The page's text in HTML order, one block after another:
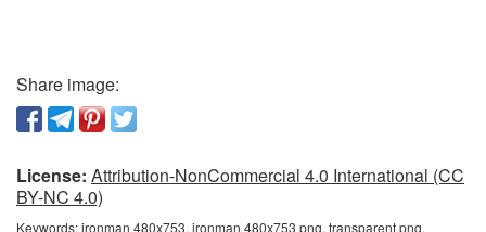
Share image:
License: Attribution-NonCommercial 4.0 International (CC
BY-NC 4.0)
Keywords:ironman 480x753, ironman 480x753 png, transparent png,